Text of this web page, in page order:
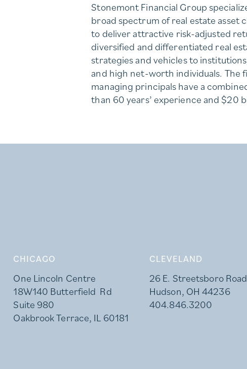
Stonemont Financial Group
broad spectrum of real estate asset
to deliver attractive risk-adjusted
diversified and differentiated real
strategies and vehicles to
and high net-worth individuals. The
managing principals have a
than 60 years’ experience and $20
CHICAGO
One Lincoln Centre
18W140 Butterfield Rd
Suite 980
Oakbrook Terrace, IL 60181
CLEVELAND
26 E. Streetsboro Road
Hudson, OH 44236
404.846.3200